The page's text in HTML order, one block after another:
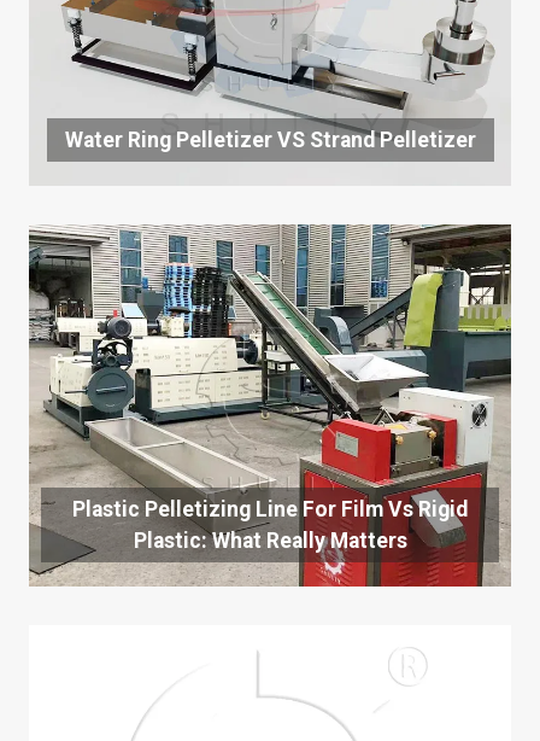
Water Ring Pelletizer VS Strand Pelletizer
Plastic Pelletizing Line For Film Vs Rigid
Plastic: What Really Matters